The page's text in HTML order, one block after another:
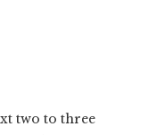
two to three